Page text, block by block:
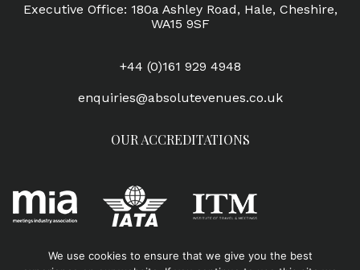
Executive Office: 180a Ashley Road, Hale, Cheshire,
WA15 9SF
+44 (0)161 929 4948
enquiries@absolutevenues.co.uk
OUR ACCREDITATIONS
We use cookies to ensure that we give you the best